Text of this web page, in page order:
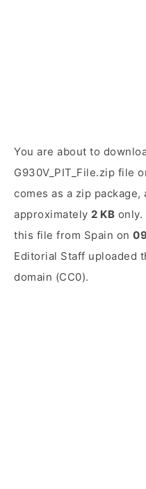
You are about to
G930V_PIT_File.zip file
comes as a zip
approximately 2 KB only.
this file from Spain on
Editorial Staff uploaded
domain (CC0).